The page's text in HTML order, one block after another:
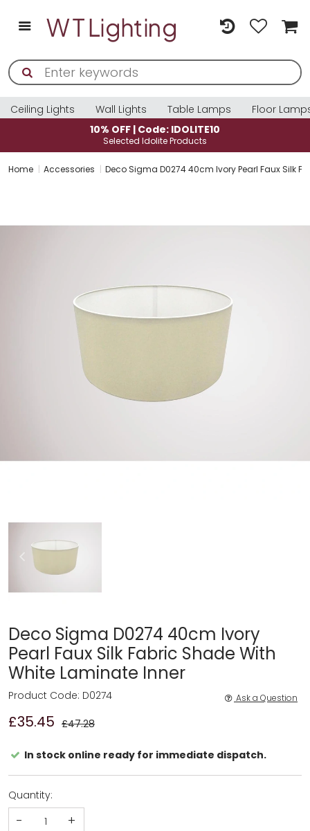
Ceiling Lights Wall Lights Table Lamps
Floor
10% OFF | Code: IDOLITE10
Selected Idolite Products
Home Accessories Deco Sigma D0274 40cm Ivory Pearl Faux Silk
Deco Sigma D0274 40cm Ivory
Pearl Faux Silk Fabric Shade With
White Laminate Inner
£35.45 £47.28
Product Code: D0274 Ask a Question
In stock online ready for immediate dispatch.
Quantity:
- +